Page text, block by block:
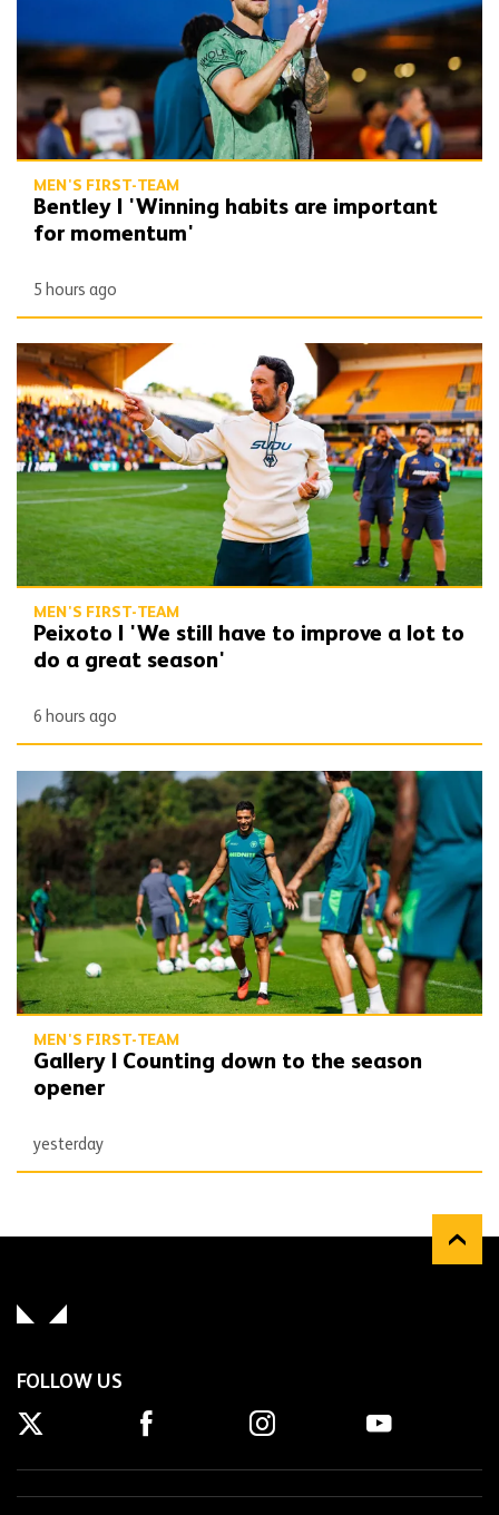
MEN'S FIRST-TEAM
Bentley | 'Winning habits are important
for momentum'
5 hours ago
Peixoto | 'We still have to improve a lot to do a great season'
MEN'S FIRST-TEAM
Peixoto | 'We still have to improve a lot to
do a great season'
6 hours ago
Gallery | Counting down to the season opener
MEN'S FIRST-TEAM
Gallery | Counting down to the season
opener
yesterday
FOLLOW US